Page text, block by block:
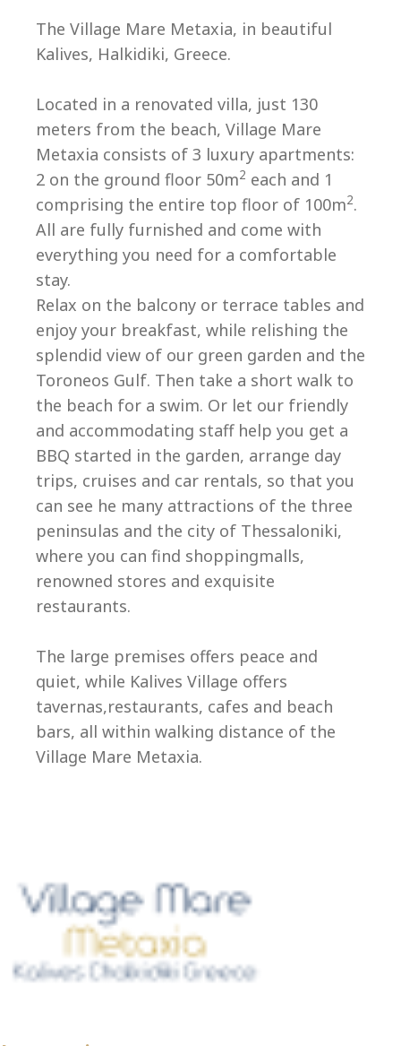
The Village Mare Metaxia, in beautiful
Kalives, Halkidiki, Greece.
Located in a renovated villa, just 130
meters from the beach, Village Mare
Metaxia consists of 3 luxury apartments:
2 on the ground floor 50m2 each and 1
comprising the entire top floor of 100m2.
All are fully furnished and come with
everything you need for a comfortable
stay.
Relax on the balcony or terrace tables and
enjoy your breakfast, while relishing the
splendid view of our green garden and the
Toroneos Gulf. Then take a short walk to
the beach for a swim. Or let our friendly
and accommodating staff help you get a
BBQ started in the garden, arrange day
trips, cruises and car rentals, so that you
can see he many attractions of the three
peninsulas and the city of Thessaloniki,
where you can find shoppingmalls,
renowned stores and exquisite
restaurants.
The large premises offers peace and
quiet, while Kalives Village offers
tavernas,restaurants, cafes and beach
bars, all within walking distance of the
Village Mare Metaxia.